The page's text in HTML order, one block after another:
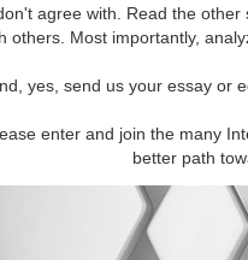
agree with. Read the
others. Most importantly,
yes, send us your essay or
enter and join the many
better path
Carribean: Jamaica
are no IAF Articles articles